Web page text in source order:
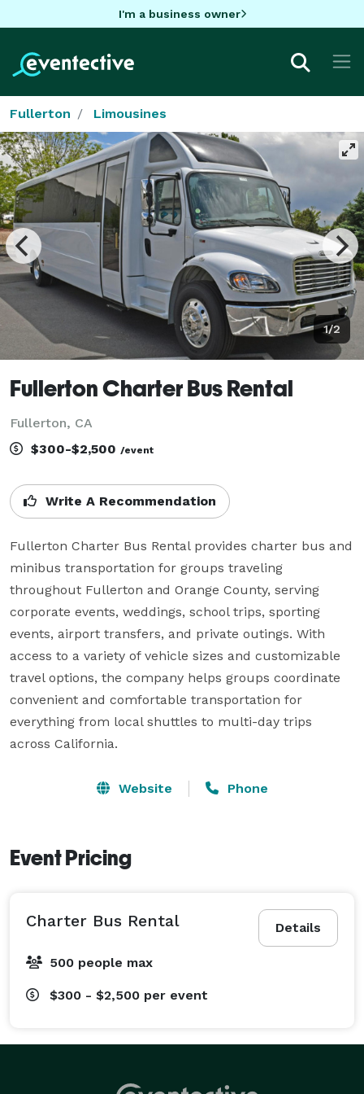
I'm a business owner
Fullerton Limousines
1/2
Fullerton Charter Bus Rental
Fullerton, CA
$300-$2,500 /event
Write A Recommendation
Fullerton Charter Bus Rental provides charter bus and
minibus transportation for groups traveling
throughout Fullerton and Orange County, serving
corporate events, weddings, school trips, sporting
events, airport transfers, and private outings. With
access to a variety of vehicle sizes and customizable
travel options, the company helps groups coordinate
convenient and comfortable transportation for
everything from local shuttles to multi-day trips
across California.
Website Phone
Event Pricing
Details
Charter Bus Rental
500 people max
$300 - $2,500 per event